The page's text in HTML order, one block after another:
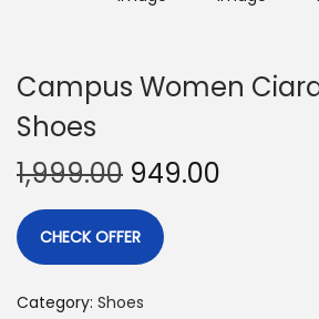
Campus Women
Shoes
1,999.00 949.00
CHECK OFFER
Category: Shoes